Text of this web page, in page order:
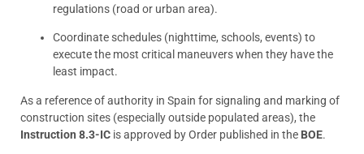
regulations (road or urban area).
Coordinate schedules (nighttime, schools, events) to
execute the most critical maneuvers when they have the
least impact.
As a reference of authority in Spain for signaling and marking of
construction sites (especially outside populated areas), the
Instruction 8.3-IC is approved by Order published in the BOE.